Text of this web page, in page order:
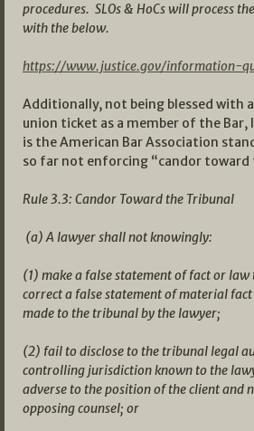
procedures. SLOs & HoCs will process
with the below.
https://www.justice.gov/information-
Additionally, not being blessed with
union ticket as a member of the Bar,
is the American Bar Association
so far not enforcing “candor toward
Rule 3.3: Candor Toward the Tribunal
(a) A lawyer shall not knowingly:
(1) make a false statement of fact or
correct a false statement of material
made to the tribunal by the lawyer;
(2) fail to disclose to the tribunal legal
controlling jurisdiction known to the
adverse to the position of the client and
opposing counsel; or